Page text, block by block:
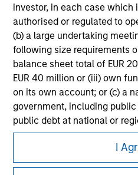
investor, in each case which
authorised or regulated to
(b) a large undertaking
following size requirements
balance sheet total of EUR
EUR 40 million or (iii) own
on its own account; or (c) a
government, including
public debt at national or
international and
World Bank, the IMF, the
international organisations,
I
Morgan Stanley
Morgan Stanley Careers